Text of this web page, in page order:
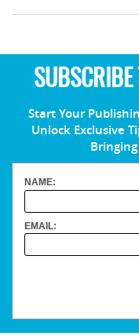
SUBSCRIBE
Start Your
Unlock Exclusive
NAME:
EMAIL: